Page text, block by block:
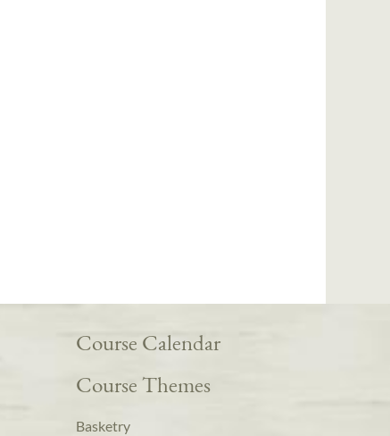
Course Calendar
Course Themes
Basketry